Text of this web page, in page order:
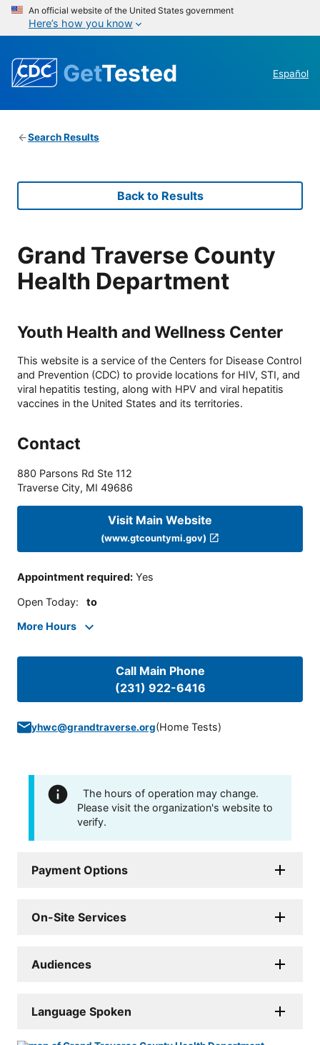
An official website of the United States government
Here’s how you know
GetTested Español
Search Results
Back to Results
Grand Traverse County
Health Department
Youth Health and Wellness Center
This website is a service of the Centers for Disease Control
and Prevention (CDC) to provide locations for HIV, STI, and
viral hepatitis testing, along with HPV and viral hepatitis
vaccines in the United States and its territories.
Contact
880 Parsons Rd Ste 112
Traverse City, MI 49686
Visit Main Website
(www.gtcountymi.gov)
Appointment required: Yes
Open Today: to
More Hours
Call Main Phone
(231) 922-6416
yhwc@grandtraverse.org(Home Tests)
The hours of operation may change.
Please visit the organization's website to
verify.
Payment Options
On-Site Services
Audiences
Language Spoken